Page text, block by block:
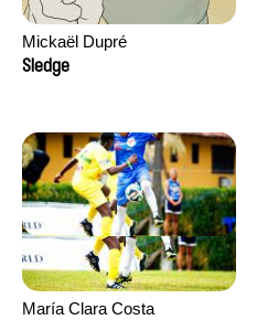
Mickaël Dupré
Sledge
María Clara Costa